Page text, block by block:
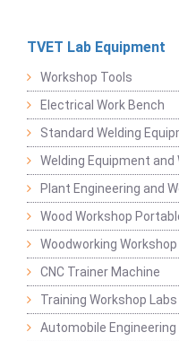
TVET Lab Equipment
Workshop Tools
Electrical Work Bench
Standard Welding
Welding Equipment and
Plant Engineering and
Wood Workshop
Woodworking
CNC Trainer Machine
Training Workshop Labs
Automobile Engineering